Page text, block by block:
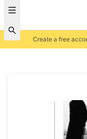
Create a free